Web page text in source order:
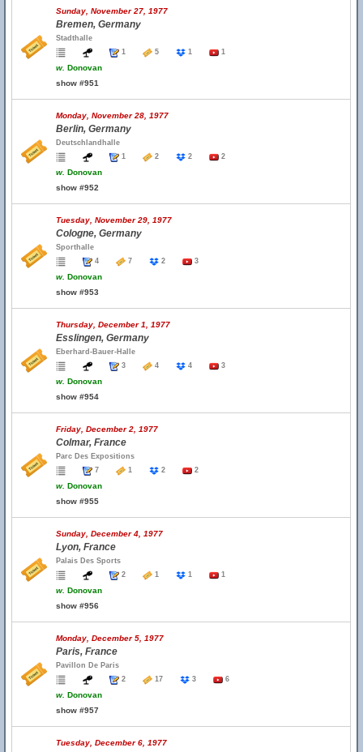
Sunday, November 27, 1977
Bremen, Germany
Stadthalle
1
5 1 1
w. Donovan
show #951
Monday, November 28, 1977
Berlin, Germany
Deutschlandhalle
1
2 2 2
w. Donovan
show #952
Tuesday, November 29, 1977
Cologne, Germany
Sporthalle
4
7 2 3
w. Donovan
show #953
Thursday, December 1, 1977
Esslingen, Germany
Eberhard-Bauer-Halle
3
4 4 3
w. Donovan
show #954
Friday, December 2, 1977
Colmar, France
Parc Des Expositions
7
1 2 2
w. Donovan
show #955
Sunday, December 4, 1977
Lyon, France
Palais Des Sports
2
1 1 1
w. Donovan
show #956
Monday, December 5, 1977
Paris, France
Pavillon De Paris
2
17 3 6
w. Donovan
show #957
Tuesday, December 6, 1977